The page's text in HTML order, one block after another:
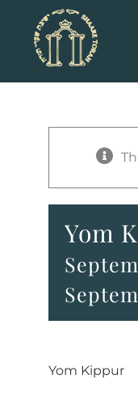
content
Yom
Yom Kippur